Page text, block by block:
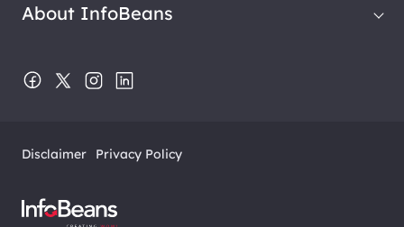
About InfoBeans
Disclaimer Privacy Policy